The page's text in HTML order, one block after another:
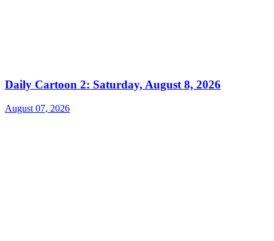
Daily Cartoon 2: Saturday, August 8, 2026
August 07, 2026